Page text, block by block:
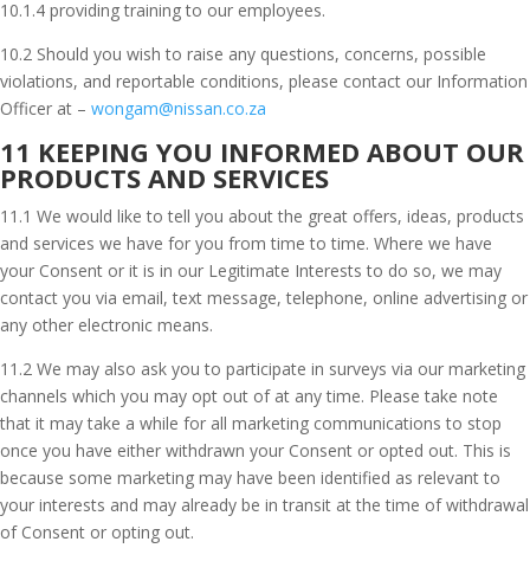
10.1.4 providing training to our employees.
10.2 Should you wish to raise any questions, concerns, possible
violations, and reportable conditions, please contact our Information
Officer at – wongam@nissan.co.za
11 KEEPING YOU INFORMED ABOUT OUR
PRODUCTS AND SERVICES
11.1 We would like to tell you about the great offers, ideas, products
and services we have for you from time to time. Where we have
your Consent or it is in our Legitimate Interests to do so, we may
contact you via email, text message, telephone, online advertising or
any other electronic means.
11.2 We may also ask you to participate in surveys via our marketing
channels which you may opt out of at any time. Please take note
that it may take a while for all marketing communications to stop
once you have either withdrawn your Consent or opted out. This is
because some marketing may have been identified as relevant to
your interests and may already be in transit at the time of withdrawal
of Consent or opting out.